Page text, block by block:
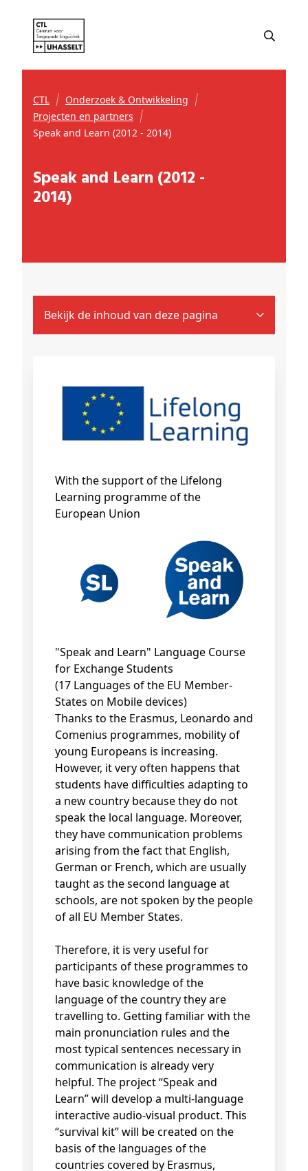
CTL
Onderzoek & Ontwikkeling
Projecten en partners
Speak and Learn (2012 - 2014)
Speak and Learn (2012 -
2014)
Bekijk de inhoud van deze pagina
With the support of the Lifelong
Learning programme of the
European Union
"Speak and Learn" Language Course
for Exchange Students
(17 Languages of the EU Member-
States on Mobile devices)
Thanks to the Erasmus, Leonardo and
Comenius programmes, mobility of
young Europeans is increasing.
However, it very often happens that
students have difficulties adapting to
a new country because they do not
speak the local language. Moreover,
they have communication problems
arising from the fact that English,
German or French, which are usually
taught as the second language at
schools, are not spoken by the people
of all EU Member States.
Therefore, it is very useful for
participants of these programmes to
have basic knowledge of the
language of the country they are
travelling to. Getting familiar with the
main pronunciation rules and the
most typical sentences necessary in
communication is already very
helpful. The project “Speak and
Learn” will develop a multi-language
interactive audio-visual product. This
“survival kit” will be created on the
basis of the languages of the
countries covered by Erasmus,